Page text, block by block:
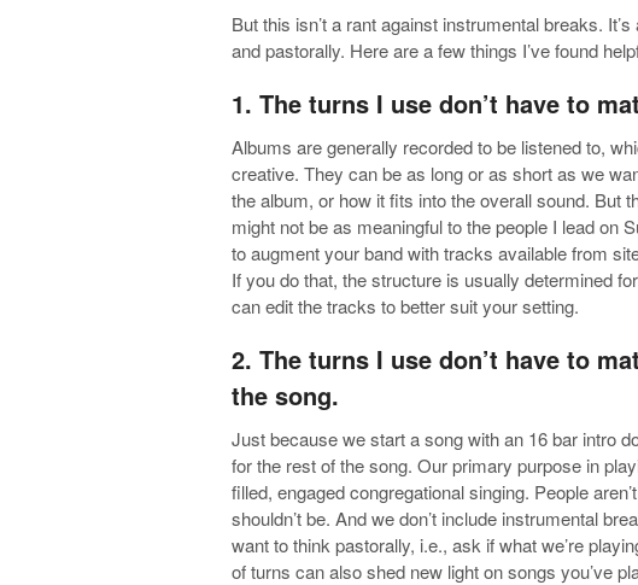
But this isn’t a rant against instrumental breaks.
and pastorally. Here are a few things I’ve found
1. The turns I use don’t have to
Albums are generally recorded to be listened to,
creative. They can be as long or as short as we
the album, or how it fits into the overall sound. But
might not be as meaningful to the people I lead on
to augment your band with tracks available from
If you do that, the structure is usually determined
can edit the tracks to better suit your setting.
2. The turns I use don’t have to
the song.
Just because we start a song with an 16 bar intro
for the rest of the song. Our primary purpose in
filled, engaged congregational singing. People
shouldn’t be. And we don’t include instrumental
want to think pastorally, i.e., ask if what we’re
of turns can also shed new light on songs you’ve